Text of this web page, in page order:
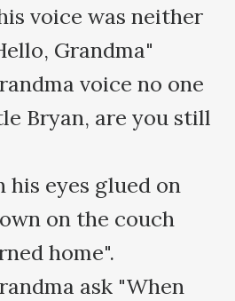
voice was neither
Grandma"
voice no one
Bryan, are you still
eyes glued on
on the couch
home".
ask "When